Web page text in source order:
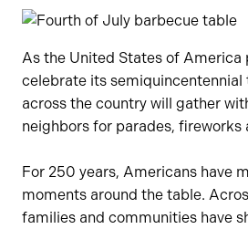
As the United States of America
celebrate its semiquincentennial
across the country will gather
neighbors for parades, fireworks
For 250 years, Americans have
moments around the table.
families and communities have